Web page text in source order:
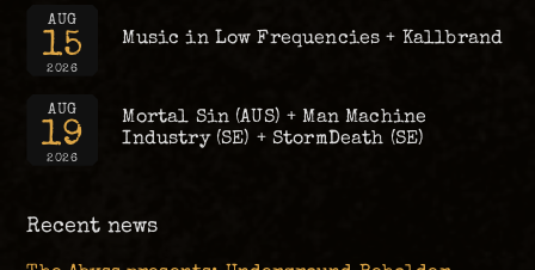
AUG
15
2026
Music in Low Frequencies + Kallbrand
AUG
19
2026
Mortal Sin (AUS) + Man Machine
Industry (SE) + StormDeath (SE)
Recent news